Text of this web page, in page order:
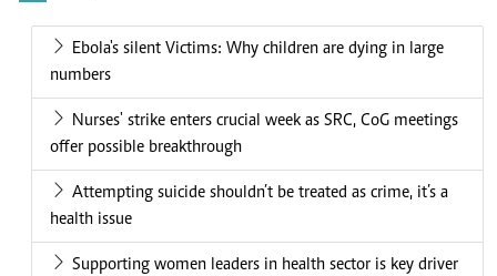
Ebola's silent Victims: Why children are dying in large
numbers
Nurses' strike enters crucial week as SRC, CoG meetings
offer possible breakthrough
Attempting suicide shouldn’t be treated as crime, it’s a
health issue
Supporting women leaders in health sector is key driver